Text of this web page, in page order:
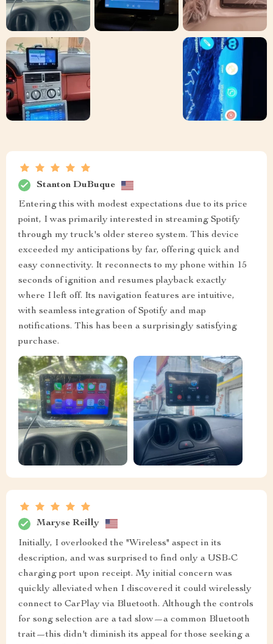
Stanton DuBuque
Entering this with modest expectations due to its price
point, I was primarily interested in streaming Spotify
through my truck's older stereo system. This device
exceeded my anticipations by far, offering quick and
easy connectivity. It reconnects to my phone within 15
seconds of ignition and resumes playback exactly
where I left off. Its navigation features are intuitive,
with seamless integration of Spotify and map
notifications. This has been a surprisingly satisfying
purchase.
Maryse Reilly
Initially, I overlooked the "Wireless" aspect in its
description, and was surprised to find only a USB-C
charging port upon receipt. My initial concern was
quickly alleviated when I discovered it could wirelessly
connect to CarPlay via Bluetooth. Although the controls
for song selection are a tad slow—a common Bluetooth
trait—this didn't diminish its appeal for those seeking a